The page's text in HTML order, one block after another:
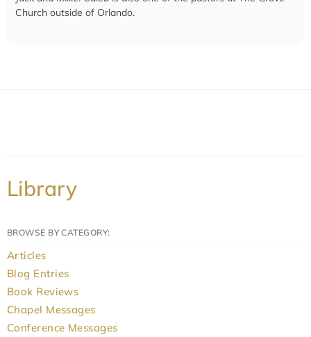
Church outside of Orlando.
Library
BROWSE BY CATEGORY:
Articles
Blog Entries
Book Reviews
Chapel Messages
Conference Messages